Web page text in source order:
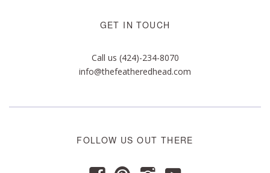
GET IN TOUCH
Call us (424)-234-8070
info@thefeatheredhead.com
FOLLOW US OUT THERE